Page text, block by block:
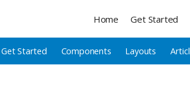
Home Get Started
Get Started Components Layouts